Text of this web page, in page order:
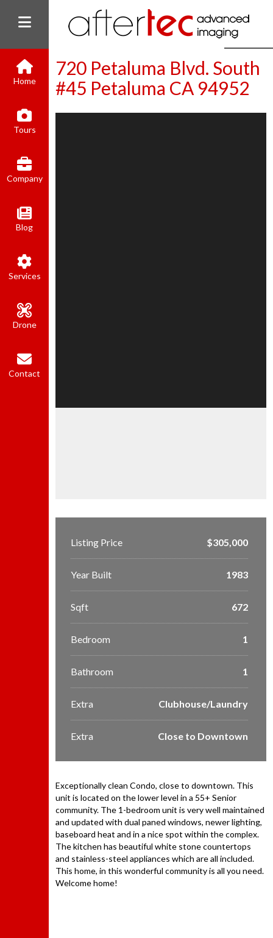
Home
Tours
Company
Blog
Services
Drone
Contact
720 Petaluma Blvd. South
#45 Petaluma CA 94952
Listing Price $305,000
Year Built 1983
Sqft 672
Bedroom 1
Bathroom 1
Extra Clubhouse/Laundry
Extra Close to Downtown
Exceptionally clean Condo, close to downtown. This
unit is located on the lower level in a 55+ Senior
community. The 1-bedroom unit is very well maintained
and updated with dual paned windows, newer lighting,
baseboard heat and in a nice spot within the complex.
The kitchen has beautiful white stone countertops
and stainless-steel appliances which are all included.
This home, in this wonderful community is all you need.
Welcome home!